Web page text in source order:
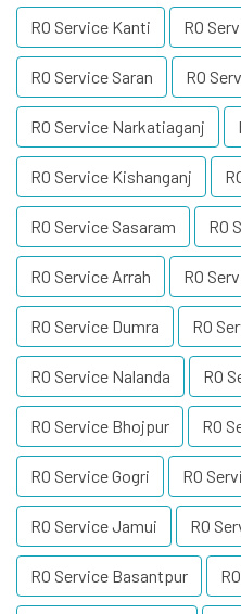
RO Service Kanti RO
RO Service Saran RO
RO Service Narkatiaganj
RO Service Kishanganj
RO Service Sasaram RO
RO Service Arrah RO
RO Service Dumra RO
RO Service Nalanda RO
RO Service Bhojpur RO
RO Service Gogri RO
RO Service Jamui RO
RO Service Basantpur